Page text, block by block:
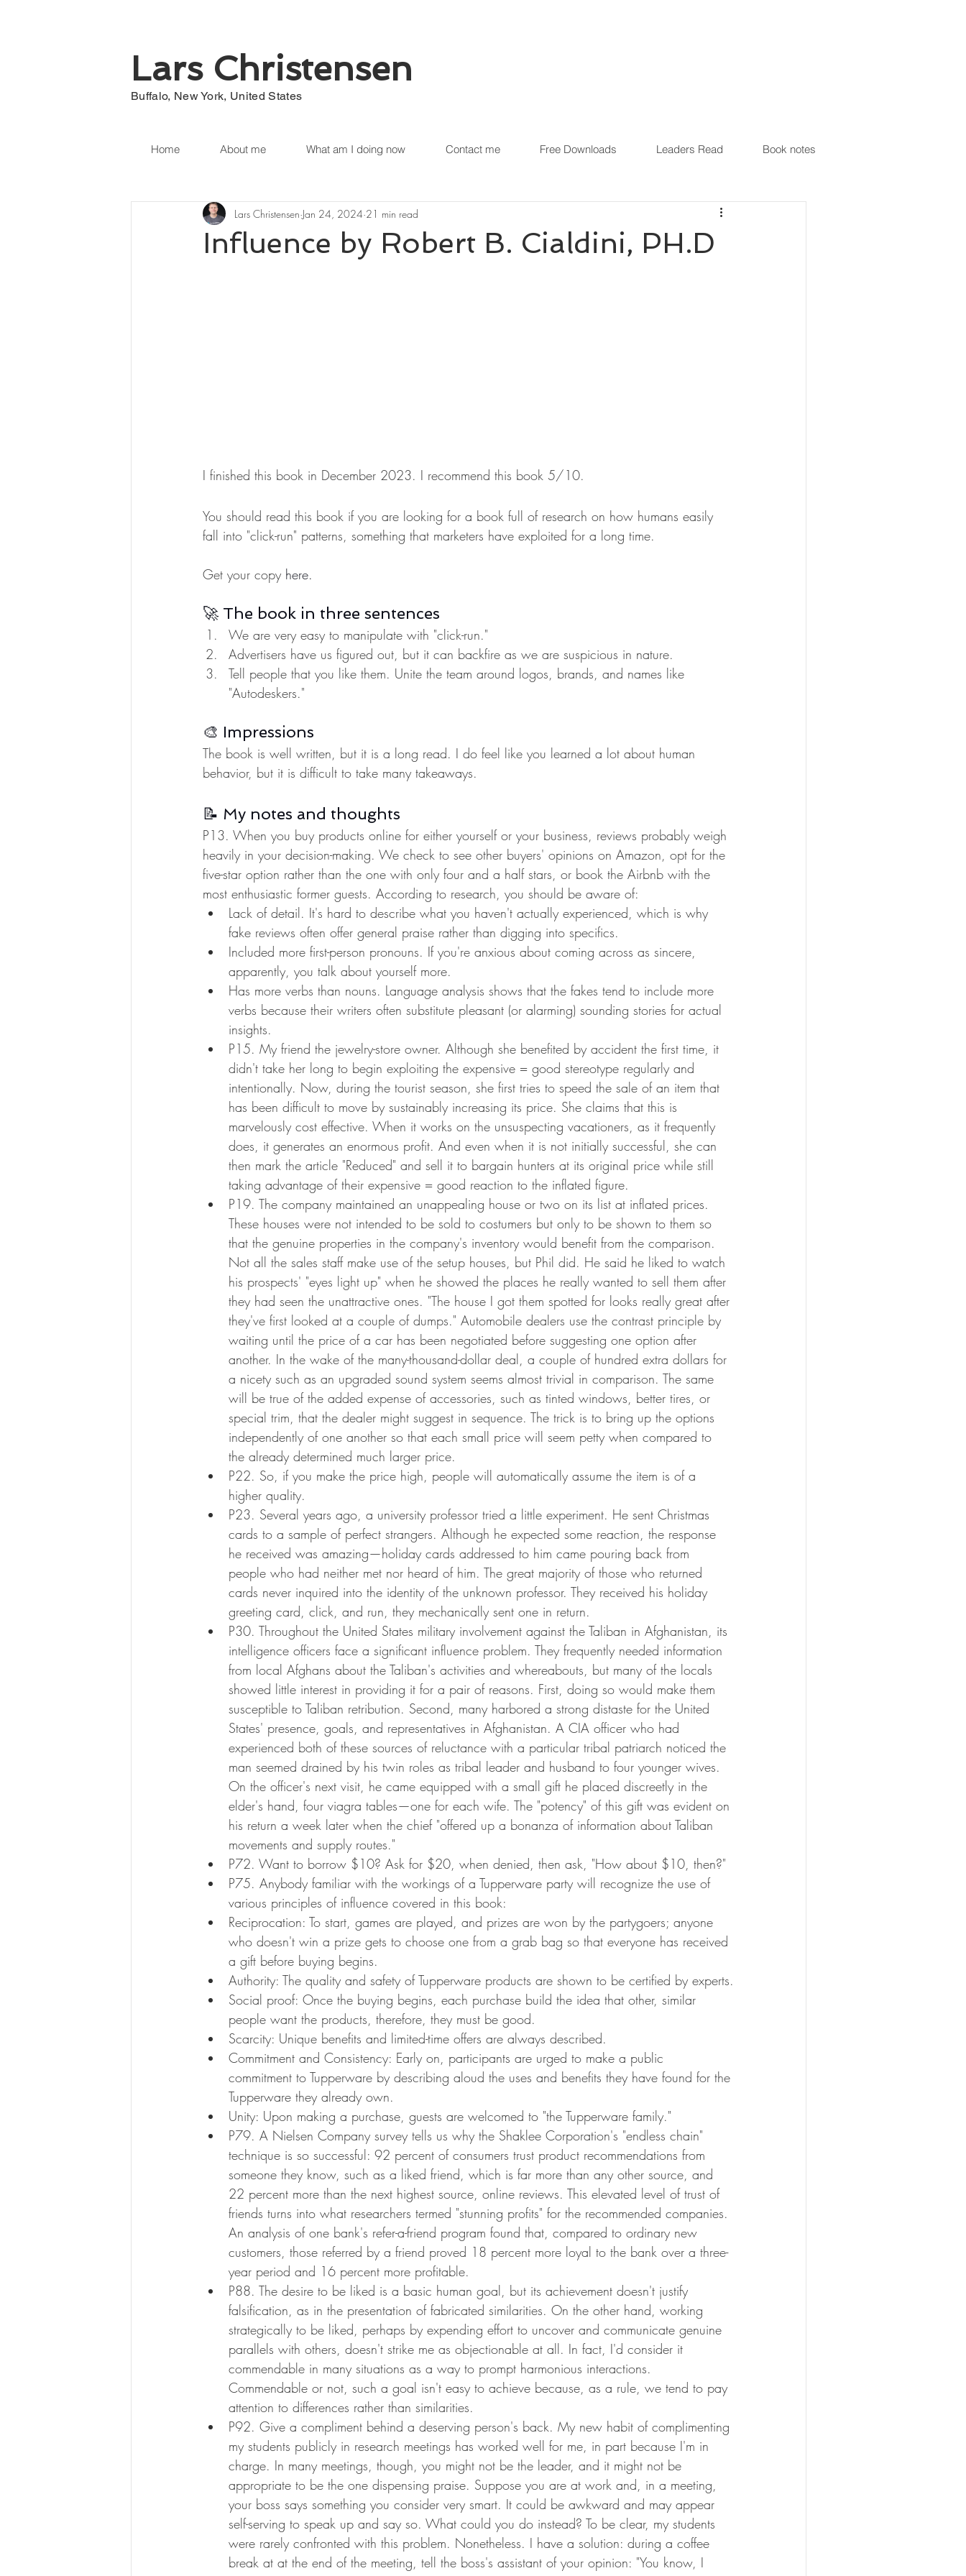
Lars Christensen
Buffalo, New York, United States
Home About me What am I doing now Contact me Free Downloads Leaders Read Book notes
Influence by Robert B. Cialdini, PH.D
Lars Christensen Jan 24, 2024 21 min read
I finished this book in December 2023. I recommend this book 5/10.
You should read this book if you are looking for a book full of research on how humans easily
fall into "click-run" patterns, something that marketers have exploited for a long time.
Get your copy here.
🚀 The book in three sentences
We are very easy to manipulate with "click-run."
Advertisers have us figured out, but it can backfire as we are suspicious in nature.
Tell people that you like them. Unite the team around logos, brands, and names like
"Autodeskers."
🎨 Impressions
The book is well written, but it is a long read. I do feel like you learned a lot about human
behavior, but it is difficult to take many takeaways.
📝 My notes and thoughts
P13. When you buy products online for either yourself or your business, reviews probably weigh
heavily in your decision-making. We check to see other buyers' opinions on Amazon, opt for the
five-star option rather than the one with only four and a half stars, or book the Airbnb with the
most enthusiastic former guests. According to research, you should be aware of:
Lack of detail. It's hard to describe what you haven't actually experienced, which is why
fake reviews often offer general praise rather than digging into specifics.
Included more first-person pronouns. If you're anxious about coming across as sincere,
apparently, you talk about yourself more.
Has more verbs than nouns. Language analysis shows that the fakes tend to include more
verbs because their writers often substitute pleasant (or alarming) sounding stories for actual
insights.
P15. My friend the jewelry-store owner. Although she benefited by accident the first time, it
didn't take her long to begin exploiting the expensive = good stereotype regularly and
intentionally. Now, during the tourist season, she first tries to speed the sale of an item that
has been difficult to move by sustainably increasing its price. She claims that this is
marvelously cost effective. When it works on the unsuspecting vacationers, as it frequently
does, it generates an enormous profit. And even when it is not initially successful, she can
then mark the article "Reduced" and sell it to bargain hunters at its original price while still
taking advantage of their expensive = good reaction to the inflated figure.
P19. The company maintained an unappealing house or two on its list at inflated prices.
These houses were not intended to be sold to costumers but only to be shown to them so
that the genuine properties in the company's inventory would benefit from the comparison.
Not all the sales staff make use of the setup houses, but Phil did. He said he liked to watch
his prospects' "eyes light up" when he showed the places he really wanted to sell them after
they had seen the unattractive ones. "The house I got them spotted for looks really great after
they've first looked at a couple of dumps." Automobile dealers use the contrast principle by
waiting until the price of a car has been negotiated before suggesting one option after
another. In the wake of the many-thousand-dollar deal, a couple of hundred extra dollars for
a nicety such as an upgraded sound system seems almost trivial in comparison. The same
will be true of the added expense of accessories, such as tinted windows, better tires, or
special trim, that the dealer might suggest in sequence. The trick is to bring up the options
independently of one another so that each small price will seem petty when compared to
the already determined much larger price.
P22. So, if you make the price high, people will automatically assume the item is of a
higher quality.
P23. Several years ago, a university professor tried a little experiment. He sent Christmas
cards to a sample of perfect strangers. Although he expected some reaction, the response
he received was amazing—holiday cards addressed to him came pouring back from
people who had neither met nor heard of him. The great majority of those who returned
cards never inquired into the identity of the unknown professor. They received his holiday
greeting card, click, and run, they mechanically sent one in return.
P30. Throughout the United States military involvement against the Taliban in Afghanistan, its
intelligence officers face a significant influence problem. They frequently needed information
from local Afghans about the Taliban's activities and whereabouts, but many of the locals
showed little interest in providing it for a pair of reasons. First, doing so would make them
susceptible to Taliban retribution. Second, many harbored a strong distaste for the United
States' presence, goals, and representatives in Afghanistan. A CIA officer who had
experienced both of these sources of reluctance with a particular tribal patriarch noticed the
man seemed drained by his twin roles as tribal leader and husband to four younger wives.
On the officer's next visit, he came equipped with a small gift he placed discreetly in the
elder's hand, four viagra tables—one for each wife. The "potency" of this gift was evident on
his return a week later when the chief "offered up a bonanza of information about Taliban
movements and supply routes."
P72. Want to borrow $10? Ask for $20, when denied, then ask, "How about $10, then?"
P75. Anybody familiar with the workings of a Tupperware party will recognize the use of
various principles of influence covered in this book:
Reciprocation: To start, games are played, and prizes are won by the partygoers; anyone
who doesn't win a prize gets to choose one from a grab bag so that everyone has received
a gift before buying begins.
Authority: The quality and safety of Tupperware products are shown to be certified by experts.
Social proof: Once the buying begins, each purchase build the idea that other, similar
people want the products, therefore, they must be good.
Scarcity: Unique benefits and limited-time offers are always described.
Commitment and Consistency: Early on, participants are urged to make a public
commitment to Tupperware by describing aloud the uses and benefits they have found for the
Tupperware they already own.
Unity: Upon making a purchase, guests are welcomed to "the Tupperware family."
P79. A Nielsen Company survey tells us why the Shaklee Corporation's "endless chain"
technique is so successful: 92 percent of consumers trust product recommendations from
someone they know, such as a liked friend, which is far more than any other source, and
22 percent more than the next highest source, online reviews. This elevated level of trust of
friends turns into what researchers termed "stunning profits" for the recommended companies.
An analysis of one bank's refer-a-friend program found that, compared to ordinary new
customers, those referred by a friend proved 18 percent more loyal to the bank over a three-
year period and 16 percent more profitable.
P88. The desire to be liked is a basic human goal, but its achievement doesn't justify
falsification, as in the presentation of fabricated similarities. On the other hand, working
strategically to be liked, perhaps by expending effort to uncover and communicate genuine
parallels with others, doesn't strike me as objectionable at all. In fact, I'd consider it
commendable in many situations as a way to prompt harmonious interactions.
Commendable or not, such a goal isn't easy to achieve because, as a rule, we tend to pay
attention to differences rather than similarities.
P92. Give a compliment behind a deserving person's back. My new habit of complimenting
my students publicly in research meetings has worked well for me, in part because I'm in
charge. In many meetings, though, you might not be the leader, and it might not be
appropriate to be the one dispensing praise. Suppose you are at work and, in a meeting,
your boss says something you consider very smart. It could be awkward and may appear
self-serving to speak up and say so. What could you do instead? To be clear, my students
were rarely confronted with this problem. Nonetheless. I have a solution: during a coffee
break at at the end of the meeting, tell the boss's assistant of your opinion: "You know, I